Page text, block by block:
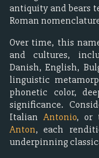
antiquity and bears
Roman
Over time, this
and cultures,
Danish, English,
linguistic
phonetic color,
significance.
Italian Antonio, or
Anton, each
underpinning